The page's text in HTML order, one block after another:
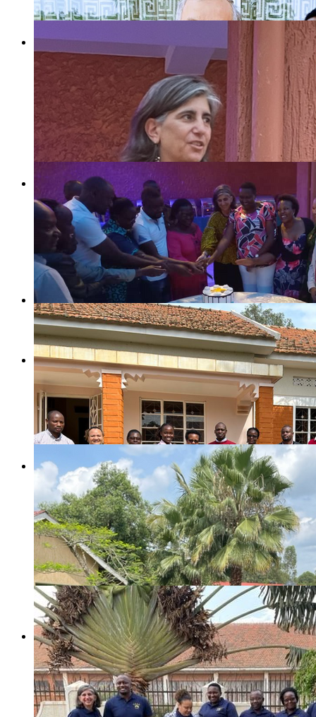
Judy Hahn, TRAC Project Lead, at the study launch